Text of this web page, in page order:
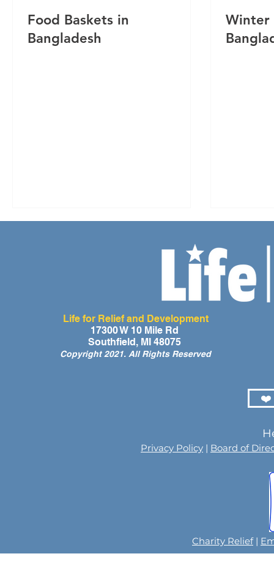
Food Baskets in
Bangladesh
Winter
Life for Relief and Development
17300 W 10 Mile Rd
Southfield, MI 48075
Copyright 2021. All Rights Reserved
❤️
Privacy Policy | Board of
Charity Relief|